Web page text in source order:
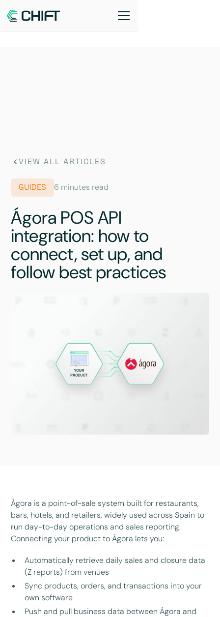
VIEW ALL ARTICLES
GUIDES 6 minutes read
Ágora POS API
integration: how to
connect, set up, and
follow best practices
Ágora is a point-of-sale system built for restaurants,
bars, hotels, and retailers, widely used across Spain to
run day-to-day operations and sales reporting.
Connecting your product to Ágora lets you:
Automatically retrieve daily sales and closure data
(Z reports) from venues
Sync products, orders, and transactions into your
own software
Push and pull business data between Ágora and